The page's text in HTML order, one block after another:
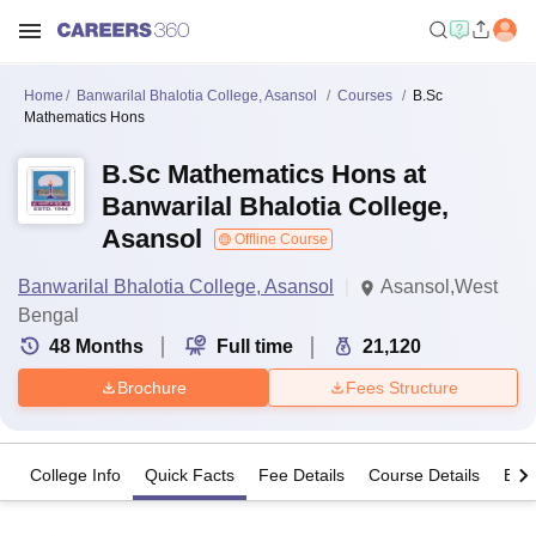
Home Banwarilal Bhalotia College, Asansol Courses
B.Sc
Mathematics Hons
B.Sc Mathematics Hons at
Banwarilal Bhalotia College,
Asansol
Offline Course
Banwarilal Bhalotia College, Asansol
Asansol,West
Bengal
48 Months Full time 21,120
Brochure Fees Structure
College Info Quick Facts Fee Details Course Details